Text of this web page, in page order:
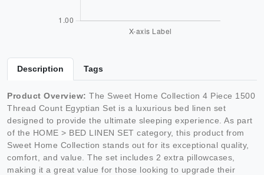
Description Tags
Product Overview: The Sweet Home Collection 4 Piece 1500
Thread Count Egyptian Set is a luxurious bed linen set
designed to provide the ultimate sleeping experience. As part
of the HOME > BED LINEN SET category, this product from
Sweet Home Collection stands out for its exceptional quality,
comfort, and value. The set includes 2 extra pillowcases,
making it a great value for those looking to upgrade their